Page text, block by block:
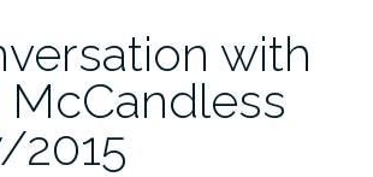
with
McCandless
2015